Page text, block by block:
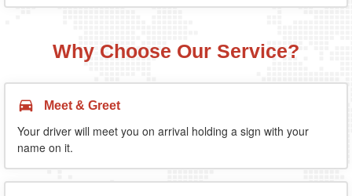
Why Choose Our Service?
Meet & Greet
Your driver will meet you on arrival holding a sign with your
name on it.